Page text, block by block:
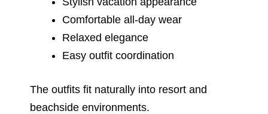
Comfortable all-day wear
Relaxed elegance
Easy outfit coordination
The outfits fit naturally into resort and
beachside environments.